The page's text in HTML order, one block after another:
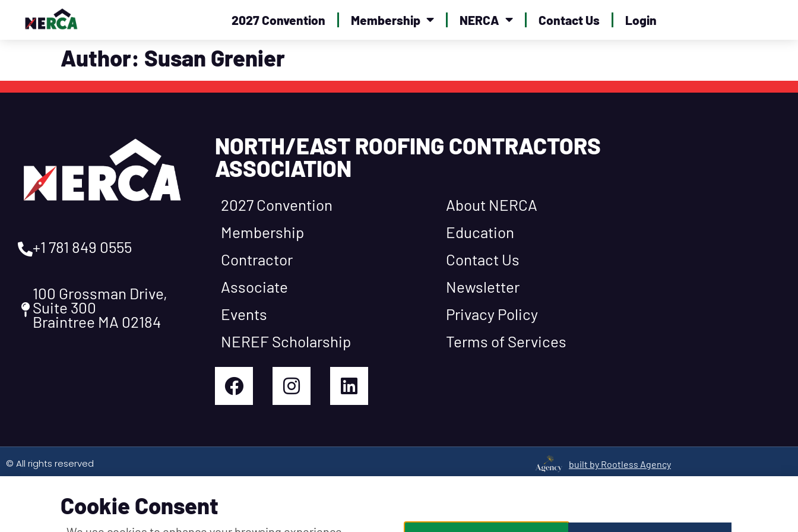
2027 Convention Membership NERCA Contact Us Login
Author: Susan Grenier
+1 781 849 0555
100 Grossman Drive,
Suite 300
Braintree MA 02184
NORTH/EAST ROOFING CONTRACTORS
ASSOCIATION
2027 Convention
Membership
Contractor
Associate
Events
NEREF Scholarship
About NERCA
Education
Contact Us
Newsletter
Privacy Policy
Terms of Services
© All rights reserved built by Rootless Agency
Cookie Consent